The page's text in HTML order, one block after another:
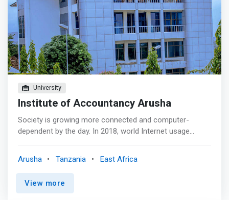
University
Institute of Accountancy Arusha
Society is growing more connected and computer-
dependent by the day. In 2018, world Internet usage
depends on the applications of computer science. <p>
</p> As an aspiring computer science student, you may
have caught some of the buzz around machine learning
Arusha Tanzania East Africa
View more